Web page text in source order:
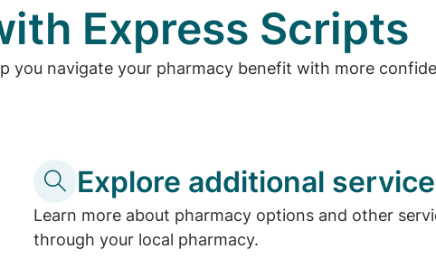
Express Scripts
navigate your pharmacy benefit with more
Explore additional
Learn more about pharmacy options and other
through your local pharmacy.